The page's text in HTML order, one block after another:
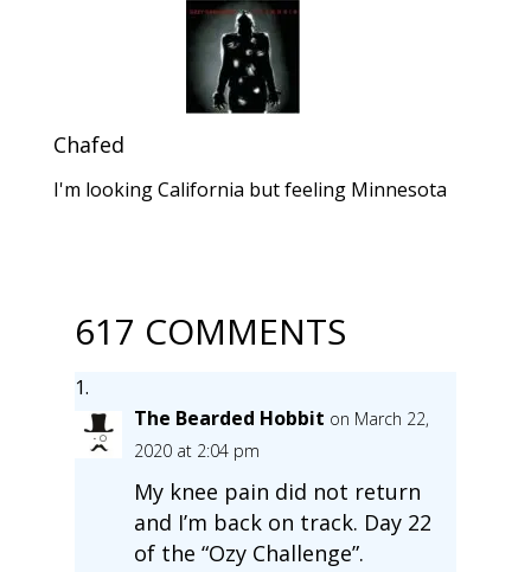
Chafed
I'm looking California but feeling Minnesota
617 COMMENTS
The Bearded Hobbit on March 22,
2020 at 2:04 pm
My knee pain did not return
and I’m back on track. Day 22
of the “Ozy Challenge”.